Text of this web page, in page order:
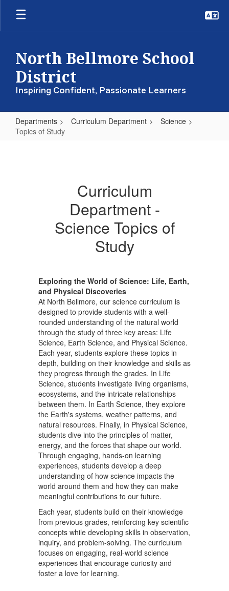
Skip
main
North Bellmore School
District
Inspiring Confident, Passionate Learners
Departments Curriculum Department
Science
Topics of Study
Curriculum
Department -
Science Topics of
Study
Exploring the World of Science: Life, Earth,
and Physical Discoveries
At North Bellmore, our science curriculum is
designed to provide students with a well-
rounded understanding of the natural world
through the study of three key areas: Life
Science, Earth Science, and Physical Science.
Each year, students explore these topics in
depth, building on their knowledge and skills as
they progress through the grades. In Life
Science, students investigate living organisms,
ecosystems, and the intricate relationships
between them. In Earth Science, they explore
the Earth's systems, weather patterns, and
natural resources. Finally, in Physical Science,
students dive into the principles of matter,
energy, and the forces that shape our world.
Through engaging, hands-on learning
experiences, students develop a deep
understanding of how science impacts the
world around them and how they can make
meaningful contributions to our future.
Each year, students build on their knowledge
from previous grades, reinforcing key scientific
concepts while developing skills in observation,
inquiry, and problem-solving. The curriculum
focuses on engaging, real-world science
experiences that encourage curiosity and
foster a love for learning.